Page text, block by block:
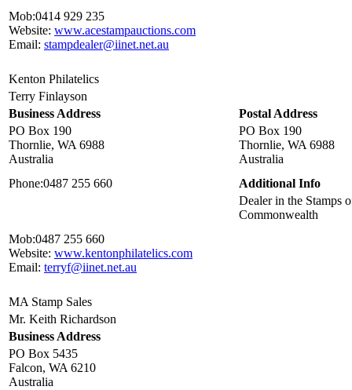
Mob:0414 929 235
Website: www.acestampauctions.com
Email: stampdealer@iinet.net.au
Kenton Philatelics
Terry Finlayson
Business Address
Postal Address
PO Box 190
Thornlie, WA 6988
Australia
PO Box 190
Thornlie, WA 6988
Australia
Phone:0487 255 660
Additional Info
Dealer in the Stamps
Commonwealth
Mob:0487 255 660
Website: www.kentonphilatelics.com
Email: terryf@iinet.net.au
MA Stamp Sales
Mr. Keith Richardson
Business Address
PO Box 5435
Falcon, WA 6210
Australia